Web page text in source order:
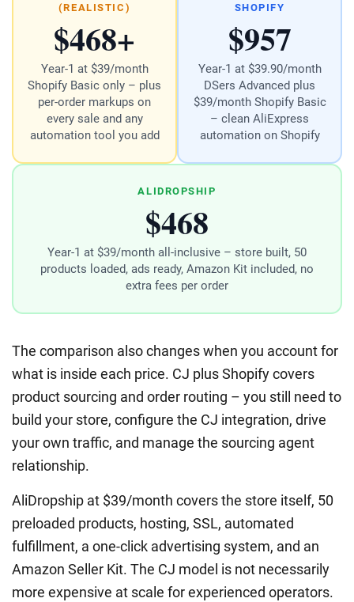
(REALISTIC)
$468+
Year-1 at $39/month
Shopify Basic only – plus
per-order markups on
every sale and any
automation tool you add
SHOPIFY
$957
Year-1 at $39.90/month
DSers Advanced plus
$39/month Shopify Basic
– clean AliExpress
automation on Shopify
ALIDROPSHIP
$468
Year-1 at $39/month all-inclusive – store built, 50
products loaded, ads ready, Amazon Kit included, no
extra fees per order
The comparison also changes when you account for
what is inside each price. CJ plus Shopify covers
product sourcing and order routing – you still need to
build your store, configure the CJ integration, drive
your own traffic, and manage the sourcing agent
relationship.
AliDropship at $39/month covers the store itself, 50
preloaded products, hosting, SSL, automated
fulfillment, a one-click advertising system, and an
Amazon Seller Kit. The CJ model is not necessarily
more expensive at scale for experienced operators.